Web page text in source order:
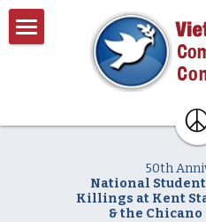
Pentagon Plans
Resources
50th
National
Killings at Kent
& the
BLOG
All Categories